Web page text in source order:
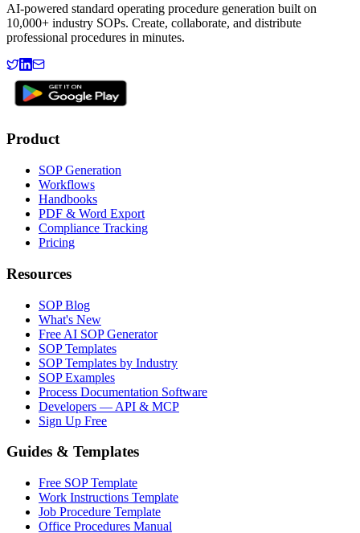
AI-powered standard operating procedure generation built on
10,000+ industry SOPs. Create, collaborate, and distribute
professional procedures in minutes.
Product
SOP Generation
Workflows
Handbooks
PDF & Word Export
Compliance Tracking
Pricing
Resources
SOP Blog
What's New
Free AI SOP Generator
SOP Templates
SOP Templates by Industry
SOP Examples
Process Documentation Software
Developers — API & MCP
Sign Up Free
Guides & Templates
Free SOP Template
Work Instructions Template
Job Procedure Template
Office Procedures Manual